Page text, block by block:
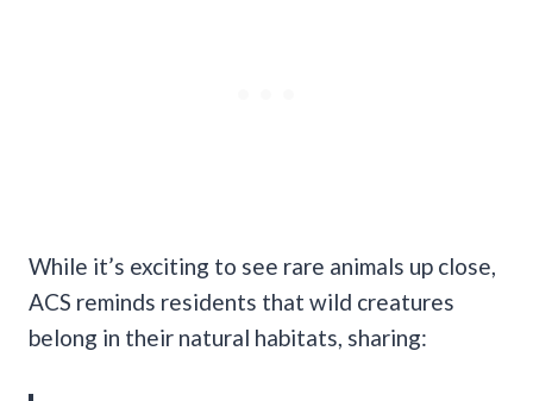
While it’s exciting to see rare animals up close,
ACS reminds residents that wild creatures
belong in their natural habitats, sharing: